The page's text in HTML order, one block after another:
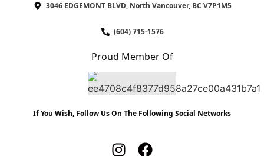
3046 EDGEMONT BLVD, North Vancouver, BC V7P1M5
(604) 715-1576
Proud Member Of
If You Wish, Follow Us On The Following Social Networks